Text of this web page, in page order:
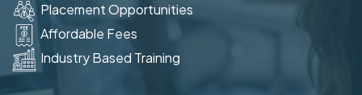
Placement Opportunities
Affordable Fees
Industry Based Training